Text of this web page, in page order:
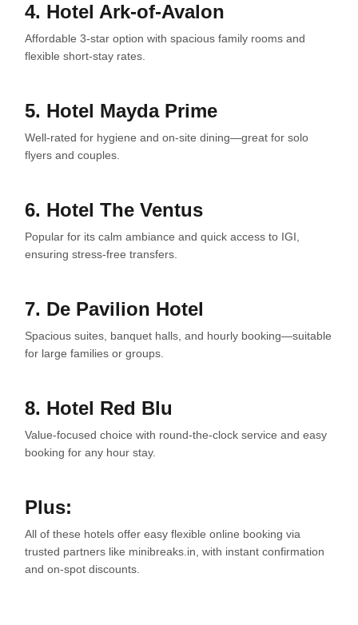
4. Hotel Ark-of-Avalon
Affordable 3-star option with spacious family rooms and
flexible short-stay rates.
5. Hotel Mayda Prime
Well-rated for hygiene and on-site dining—great for solo
flyers and couples.
6. Hotel The Ventus
Popular for its calm ambiance and quick access to IGI,
ensuring stress-free transfers.
7. De Pavilion Hotel
Spacious suites, banquet halls, and hourly booking—suitable
for large families or groups.
8. Hotel Red Blu
Value-focused choice with round-the-clock service and easy
booking for any hour stay.
Plus:
All of these hotels offer easy flexible online booking via
trusted partners like minibreaks.in, with instant confirmation
and on-spot discounts.